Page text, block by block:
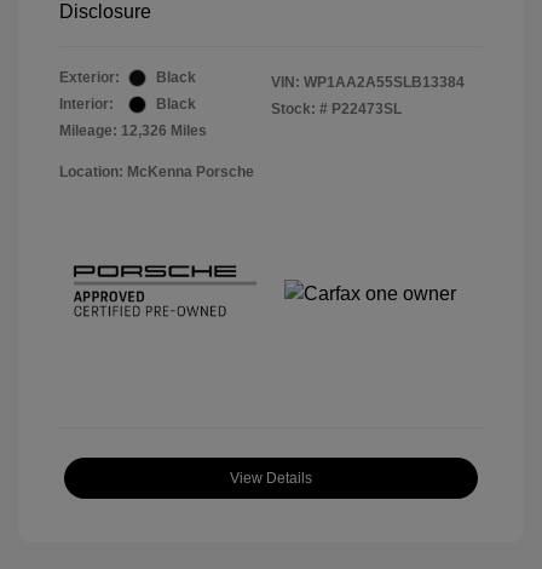
Disclosure
Exterior:
Black
Interior:
Black
Mileage: 12,326 Miles
VIN: WP1AA2A55SLB13384
Stock: # P22473SL
Location: McKenna Porsche
View Details